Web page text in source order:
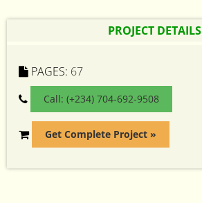
PROJECT DETAILS
PAGES: 67
Call: (+234) 704-692-9508
Get Complete Project »